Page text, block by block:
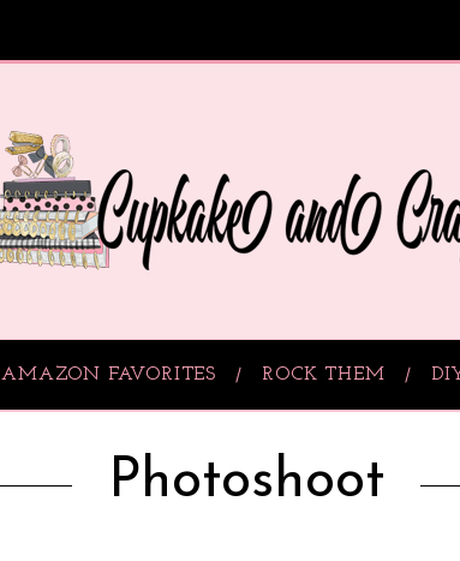
AMAZON FAVORITES ROCK THEM
Photoshoot